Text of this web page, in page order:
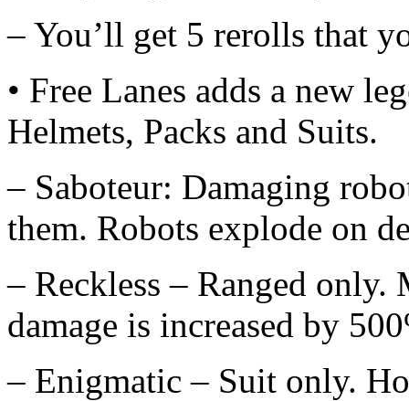
– You’ll get 5 rerolls that
• Free Lanes adds a new
Helmets, Packs and Suits.
– Saboteur: Damaging
them. Robots explode on
– Reckless – Ranged only.
damage is increased by
– Enigmatic – Suit only.